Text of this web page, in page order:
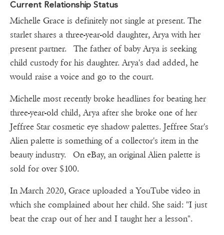
Current Relationship Status
Michelle Grace is definitely not single at present. The
starlet shares a three-year-old daughter, Arya with her
present partner. The father of baby Arya is seeking
child custody for his daughter. Arya's dad added, he
would raise a voice and go to the court.
Michelle most recently broke headlines for beating her
three-year-old child, Arya after she broke one of her
Jeffree Star cosmetic eye shadow palettes. Jeffree Star's
Alien palette is something of a collector's item in the
beauty industry. On eBay, an original Alien palette is
sold for over $100.
In March 2020, Grace uploaded a YouTube video in
which she complained about her child. She said: "I just
beat the crap out of her and I taught her a lesson".